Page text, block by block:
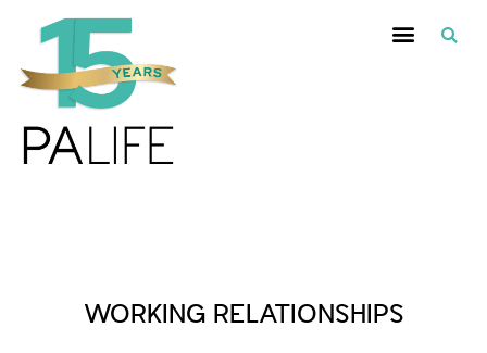
WORKING RELATIONSHIPS